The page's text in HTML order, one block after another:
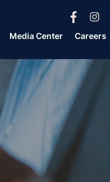
Media Center Careers